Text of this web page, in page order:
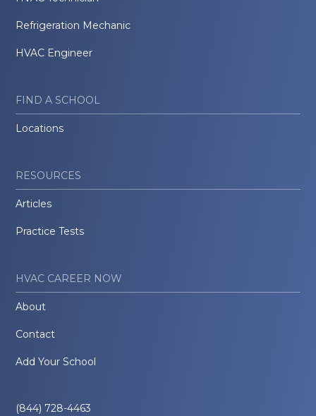
Refrigeration Mechanic
HVAC Engineer
FIND A SCHOOL
Locations
RESOURCES
Articles
Practice Tests
HVAC CAREER NOW
About
Contact
Add Your School
(844) 728-4463